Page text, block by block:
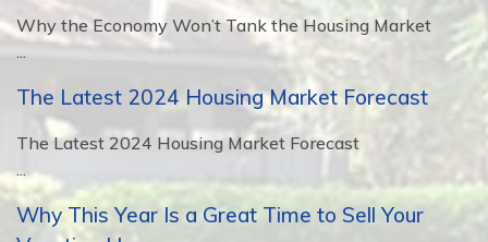
Why the Economy Won’t Tank the Housing Market
...
The Latest 2024 Housing Market Forecast
The Latest 2024 Housing Market Forecast
Why This Year Is a Great Time to Sell Your